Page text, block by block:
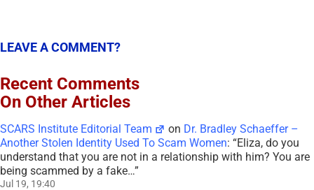
LEAVE A COMMENT?
Recent Comments
On Other Articles
SCARS Institute Editorial Team on Dr. Bradley Schaeffer –
Another Stolen Identity Used To Scam Women: “Eliza, do you
understand that you are not in a relationship with him? You are
being scammed by a fake…”
Jul 19, 19:40